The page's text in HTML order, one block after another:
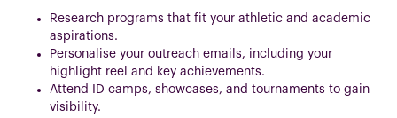
Research programs that fit your athletic and academic
aspirations.
Personalise your outreach emails, including your
highlight reel and key achievements.
Attend ID camps, showcases, and tournaments to gain
visibility.